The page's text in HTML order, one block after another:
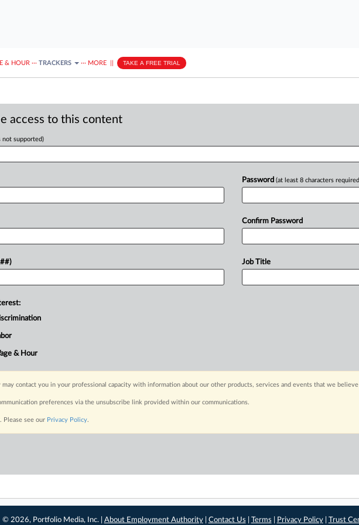
& HOUR ··· TRACKERS ··· MORE TAKE A FREE TRIAL
access to this content
not supported)
Password (at least 8 characters
Confirm Password
Job Title
& Hour
may contact you in your professional capacity with information about our other products, services and events that we
preferences via the unsubscribe link provided within our communications.
Please see our Privacy Policy.
© 2026, Portfolio Media, Inc. | About Employment Authority| Contact Us Terms Privacy Policy| Trust